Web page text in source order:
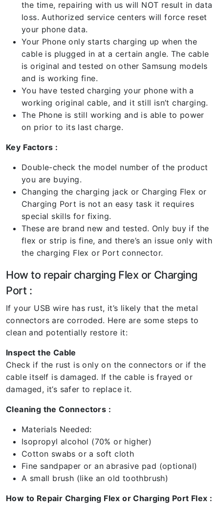
the time, repairing with us will NOT result in data
loss. Authorized service centers will force reset
your phone data.
Your Phone only starts charging up when the
cable is plugged in at a certain angle. The cable
is original and tested on other Samsung models
and is working fine.
You have tested charging your phone with a
working original cable, and it still isn’t charging.
The Phone is still working and is able to power
on prior to its last charge.
Key Factors :
Double-check the model number of the product
you are buying.
Changing the charging jack or Charging Flex or
Charging Port is not an easy task it requires
special skills for fixing.
These are brand new and tested. Only buy if the
flex or strip is fine, and there’s an issue only with
the charging Flex or Port connector.
How to repair charging Flex or Charging
Port :
If your USB wire has rust, it’s likely that the metal
connectors are corroded. Here are some steps to
clean and potentially restore it:
Inspect the Cable
Check if the rust is only on the connectors or if the
cable itself is damaged. If the cable is frayed or
damaged, it’s safer to replace it.
Cleaning the Connectors :
Materials Needed:
Isopropyl alcohol (70% or higher)
Cotton swabs or a soft cloth
Fine sandpaper or an abrasive pad (optional)
A small brush (like an old toothbrush)
How to Repair Charging Flex or Charging Port Flex :